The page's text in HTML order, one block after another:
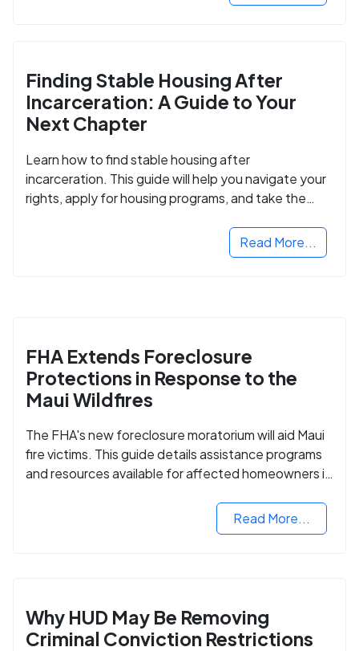
Finding Stable Housing After
Incarceration: A Guide to Your
Next Chapter
Learn how to find stable housing after
incarceration. This guide will help you navigate your
rights, apply for housing programs, and take the
Read More...
FHA Extends Foreclosure
Protections in Response to the
Maui Wildfires
The FHA's new foreclosure moratorium will aid Maui
fire victims. This guide details assistance programs
and resources available for affected homeowners in
Read More...
Why HUD May Be Removing
Criminal Conviction Restrictions